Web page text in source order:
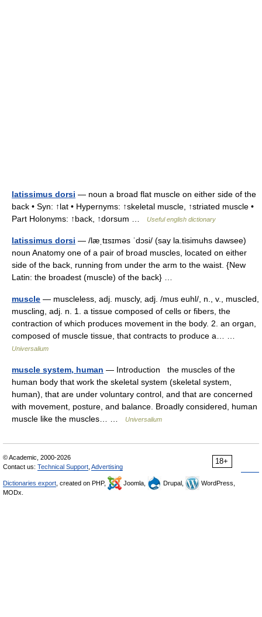
latissimus dorsi — noun a broad flat muscle on either side of the
back • Syn: ↑lat • Hypernyms: ↑skeletal muscle, ↑striated muscle •
Part Holonyms: ↑back, ↑dorsum …
Useful english dictionary
latissimus dorsi — /læˌtɪsɪməs ˈdɔsi/ (say la.tisimuhs dawsee)
noun Anatomy one of a pair of broad muscles, located on either
side of the back, running from under the arm to the waist. {New
Latin: the broadest (muscle) of the back} …
muscle — muscleless, adj. muscly, adj. /mus euhl/, n., v., muscled,
muscling, adj. n. 1. a tissue composed of cells or fibers, the
contraction of which produces movement in the body. 2. an organ,
composed of muscle tissue, that contracts to produce a… …
Universalium
muscle system, human — Introduction the muscles of the
human body that work the skeletal system (skeletal system,
human), that are under voluntary control, and that are concerned
with movement, posture, and balance. Broadly considered, human
muscle like the muscles… …
Universalium
18+
© Academic, 2000-2026
Contact us: Technical Support Advertising
Dictionaries export , created on PHP, Joomla, Drupal,
WordPress,
MODx.